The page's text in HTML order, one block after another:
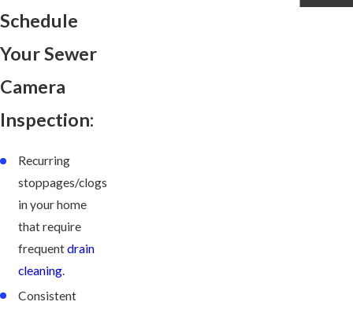
Schedule
Your Sewer
Camera
Inspection:
Recurring
stoppages/clogs
in your home
that require
frequentdrain
cleaning.
Consistent